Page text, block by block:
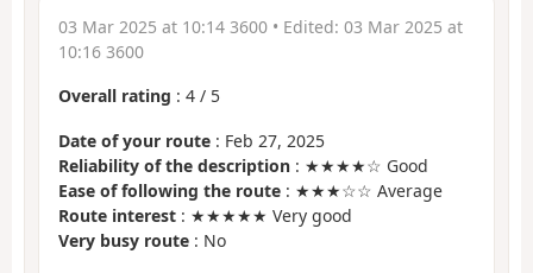
03 Mar 2025 at 10:14 3600 • Edited: 03 Mar 2025 at
10:16 3600
Overall rating : 4 / 5
Date of your route : Feb 27, 2025
Reliability of the description : ★★★★☆ Good
Ease of following the route : ★★★☆☆ Average
Route interest : ★★★★★ Very good
Very busy route : No